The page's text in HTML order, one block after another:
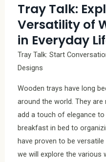
Tray Talk:
Versatility of
in Everyday
Tray Talk: Start
Designs
Wooden trays have long
around the world. They
add a touch of elegance
breakfast in bed to
have proven to be
we will explore the various